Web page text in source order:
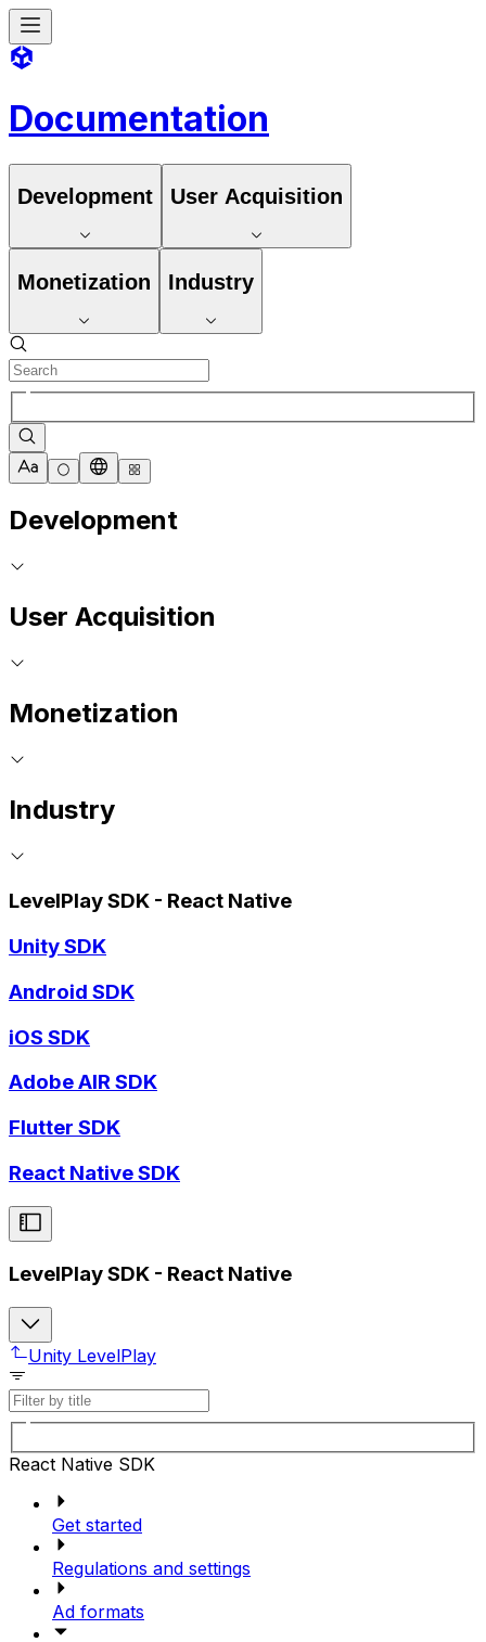
Documentation
Development User Acquisition
Monetization Industry
Development
User Acquisition
Monetization
Industry
LevelPlay SDK - React Native
Unity SDK
Android SDK
iOS SDK
Adobe AIR SDK
Flutter SDK
React Native SDK
LevelPlay SDK - React Native
Unity LevelPlay
React Native SDK
Get started
Regulations and settings
Ad formats